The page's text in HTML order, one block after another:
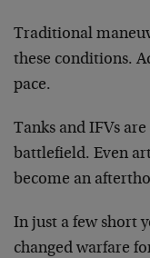
Traditional
these conditions.
pace.
Tanks and IFVs
battlefield. Even
become an
In just a few short
changed warfare